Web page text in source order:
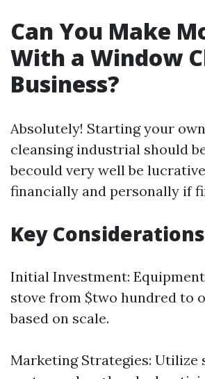
Can You Make
With a Window
Business?
Absolutely! Starting your
cleansing industrial should
becould very well be
financially and personally if
Key
Initial Investment:
stove from $two hundred to
based on scale.
Marketing Strategies: Utilize